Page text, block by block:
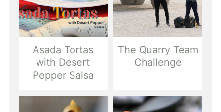
Asada Tortas
with Desert
Pepper Salsa
The Quarry Team
Challenge